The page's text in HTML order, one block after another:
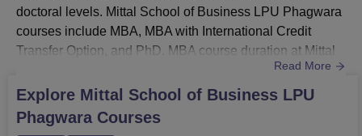
doctoral levels. Mittal School of Business LPU Phagwara
courses include MBA, MBA with International Credit
Transfer Option, and PhD. MBA course duration at Mittal
School of Business is 2 years.Mittal School of Business
MBA specialisations are Regular MBA, MBA in Business
Analytics, Financial Markets (industry collaboratives), DS
& AI, IB, Fintech AI, Digital & Social Media Marketing,
Read More
Explore Mittal School of Business LPU
Phagwara Courses